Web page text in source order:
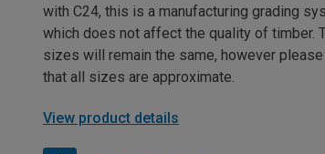
with C24, this is a manufacturing grading
which does not affect the quality of timber.
sizes will remain the same, however
that all sizes are approximate.
View product details